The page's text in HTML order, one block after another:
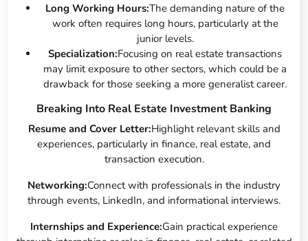
Long Working Hours:The demanding nature of the
work often requires long hours, particularly at the
junior levels.
Specialization:Focusing on real estate transactions
may limit exposure to other sectors, which could be a
drawback for those seeking a more generalist career.
Breaking Into Real Estate Investment Banking
Resume and Cover Letter:Highlight relevant skills and
experiences, particularly in finance, real estate, and
transaction execution.
Networking:Connect with professionals in the industry
through events, LinkedIn, and informational interviews.
Internships and Experience:Gain practical experience